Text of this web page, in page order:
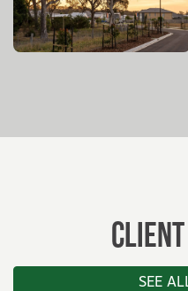
Client
SEE